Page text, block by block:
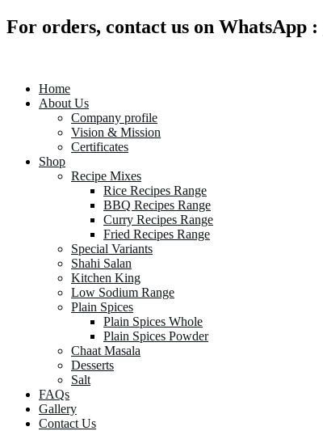
For orders, contact us on WhatsApp :
Home
About Us
Company profile
Vision & Mission
Certificates
Shop
Recipe Mixes
Rice Recipes Range
BBQ Recipes Range
Curry Recipes Range
Fried Recipes Range
Special Variants
Shahi Salan
Kitchen King
Low Sodium Range
Plain Spices
Plain Spices Whole
Plain Spices Powder
Chaat Masala
Desserts
Salt
FAQs
Gallery
Contact Us